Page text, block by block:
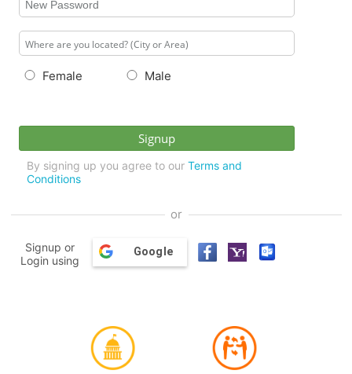
Female Male
By signing up you agree to our Terms and
Conditions
or
Signup or
Login using
Google